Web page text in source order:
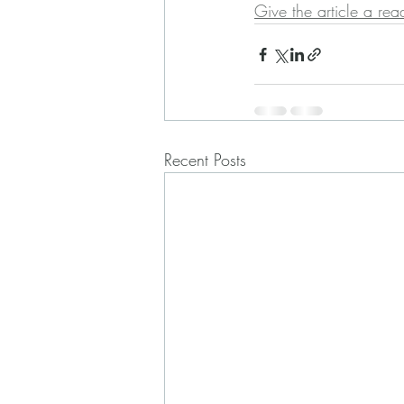
Give the article a
Recent Posts